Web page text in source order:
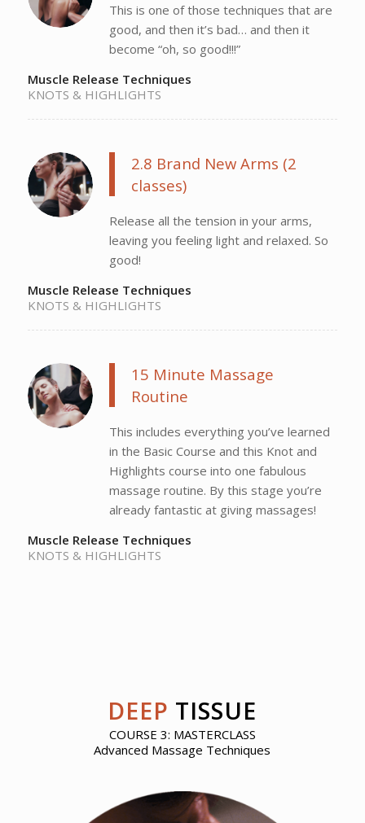
This is one of those techniques that are
good, and then it’s bad… and then it
become “oh, so good!!!”
Muscle Release Techniques
KNOTS & HIGHLIGHTS
2.8 Brand New Arms (2
classes)
Release all the tension in your arms,
leaving you feeling light and relaxed. So
good!
Muscle Release Techniques
KNOTS & HIGHLIGHTS
15 Minute Massage
Routine
This includes everything you’ve learned
in the Basic Course and this Knot and
Highlights course into one fabulous
massage routine. By this stage you’re
already fantastic at giving massages!
Muscle Release Techniques
KNOTS & HIGHLIGHTS
DEEP TISSUE
COURSE 3: MASTERCLASS
Advanced Massage Techniques